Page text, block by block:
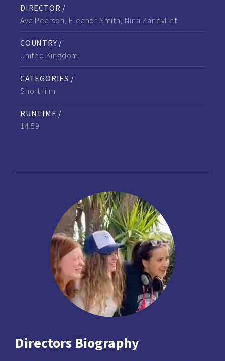
DIRECTOR /
Ava Pearson, Eleanor Smith, Nina Zandvliet
COUNTRY /
United Kingdom
CATEGORIES /
Short film
RUNTIME /
14:59
Directors Biography